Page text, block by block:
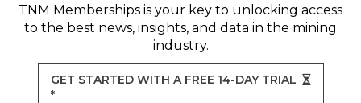
TNM Memberships is your key to unlocking access
to the best news, insights, and data in the mining
industry.
GET STARTED WITH A FREE 14-DAY TRIAL
*